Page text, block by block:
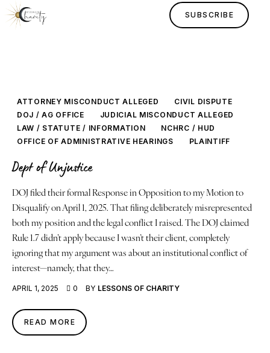
SUBSCRIBE
Home
Lessons
Human Design
About
Contact
ATTORNEY MISCONDUCT ALLEGED
CIVIL DISPUTE
DOJ / AG OFFICE
JUDICIAL MISCONDUCT ALLEGED
LAW / STATUTE / INFORMATION
NCHRC / HUD
OFFICE OF ADMINISTRATIVE HEARINGS
PLAINTIFF
Dept of Unjustice
DOJ filed their formal Response in Opposition to my Motion to
Disqualify on April 1, 2025. That filing deliberately misrepresented
both my position and the legal conflict I raised. The DOJ claimed
Rule 1.7 didn’t apply because I wasn’t their client, completely
ignoring that my argument was about an institutional conflict of
interest—namely, that they…
APRIL 1, 2025 0 BY LESSONS OF CHARITY
READ MORE